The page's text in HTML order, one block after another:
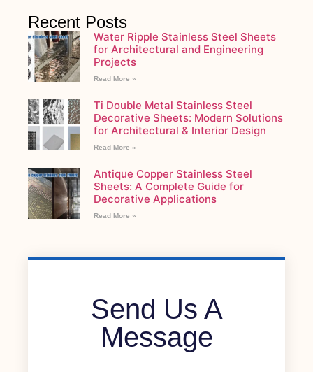
Recent Posts
Water Ripple Stainless Steel Sheets
for Architectural and Engineering
Projects
Read More »
Ti Double Metal Stainless Steel
Decorative Sheets: Modern Solutions
for Architectural & Interior Design
Read More »
Antique Copper Stainless Steel
Sheets: A Complete Guide for
Decorative Applications
Read More »
Send Us A
Message